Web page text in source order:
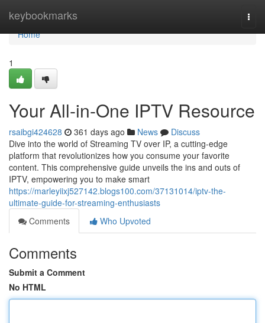
keybookmarks
Home
Home
1
Your All-in-One IPTV Resource
rsaibgi424628 361 days ago News
Discuss
Dive into the world of Streaming TV over IP, a cutting-edge
platform that revolutionizes how you consume your favorite
content. This comprehensive guide unveils the ins and outs of
IPTV, empowering you to make smart
https://marleyiixj527142.blogs100.com/37131014/iptv-the-
ultimate-guide-for-streaming-enthusiasts
Comments
Who Upvoted
Comments
Submit a Comment
No HTML